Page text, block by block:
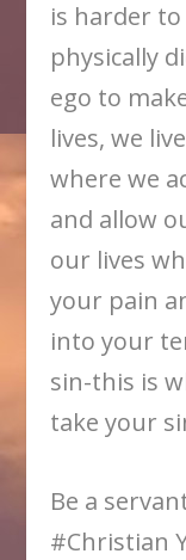
is harder
physically
ego to
lives, we
where we
and allow
our lives
your pain
into your
sin-this is
take your
Be a
​#Christian